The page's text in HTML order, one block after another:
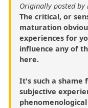
Originally posted by
The critical, or
maturation
experiences for
influence any of
here.
It's such a shame
subjective